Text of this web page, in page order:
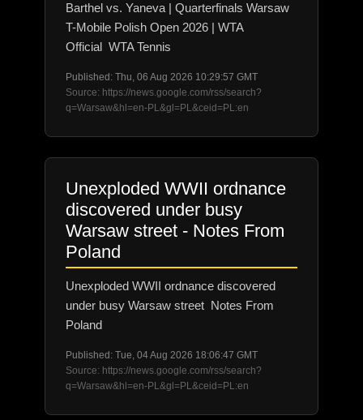
Barthel vs. Yaneva | Quarterfinals Warsaw
T-Mobile Polish Open 2026 | WTA
Official WTA Tennis
Published: Thu, 06 Aug 2026 10:29:57 GMT
Source: https://news.google.com/rss/search?
q=Warsaw&hl=en-PL&gl=PL&ceid=PL:en
Unexploded WWII ordnance
discovered under busy
Warsaw street - Notes From
Poland
Unexploded WWII ordnance discovered
under busy Warsaw street Notes From
Poland
Published: Tue, 04 Aug 2026 18:06:47 GMT
Source: https://news.google.com/rss/search?
q=Warsaw&hl=en-PL&gl=PL&ceid=PL:en